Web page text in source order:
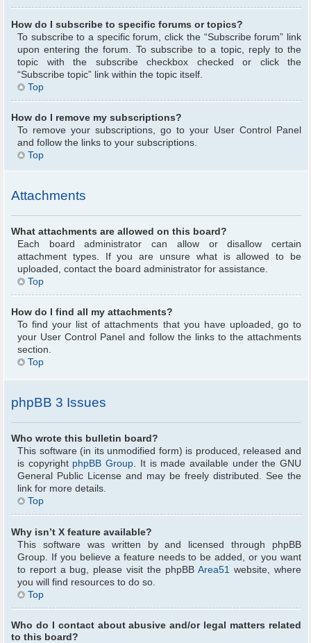
How do I subscribe to specific forums or topics?
To subscribe to a specific forum, click the “Subscribe forum” link
upon entering the forum. To subscribe to a topic, reply to the
topic with the subscribe checkbox checked or click the
“Subscribe topic” link within the topic itself.
Top
How do I remove my subscriptions?
To remove your subscriptions, go to your User Control Panel
and follow the links to your subscriptions.
Top
Attachments
What attachments are allowed on this board?
Each board administrator can allow or disallow certain
attachment types. If you are unsure what is allowed to be
uploaded, contact the board administrator for assistance.
Top
How do I find all my attachments?
To find your list of attachments that you have uploaded, go to
your User Control Panel and follow the links to the attachments
section.
Top
phpBB 3 Issues
Who wrote this bulletin board?
This software (in its unmodified form) is produced, released and
is copyright phpBB Group. It is made available under the GNU
General Public License and may be freely distributed. See the
link for more details.
Top
Why isn’t X feature available?
This software was written by and licensed through phpBB
Group. If you believe a feature needs to be added, or you want
to report a bug, please visit the phpBBArea51 website, where
you will find resources to do so.
Top
Who do I contact about abusive and/or legal matters related
to this board?